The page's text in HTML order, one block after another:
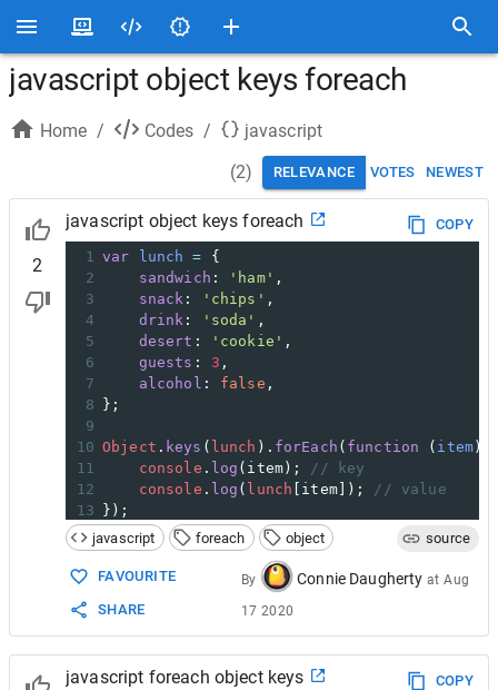
javascript object keys foreach
Home / Codes /
javascript
(2) RELEVANCE VOTES NEWEST
2
javascript object keys foreach
COPY
1 var lunch = {
2
sandwich : 'ham' ,
3
snack : 'chips' ,
4
drink : 'soda' ,
5
desert : 'cookie' ,
6
guests : 3 ,
7
alcohol : false ,
8
};
9
10 Object . keys ( lunch ). forEach ( function ( item )
11
console . log ( item);
// key
12
console . log ( lunch item]);
// value
13
});
14
15 // returns "sandwich", "ham", "snack",
javascript foreach object source
FAVOURITE
SHARE
By Connie Daugherty atAug
17 2020
javascript foreach object keys
COPY